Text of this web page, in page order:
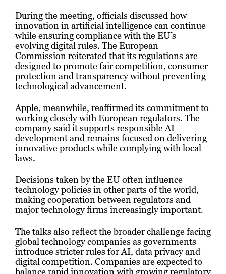
During the meeting, officials discussed how
innovation in artificial intelligence can continue
while ensuring compliance with the EU’s
evolving digital rules. The European
Commission reiterated that its regulations are
designed to promote fair competition, consumer
protection and transparency without preventing
technological advancement.
Apple, meanwhile, reaffirmed its commitment to
working closely with European regulators. The
company said it supports responsible AI
development and remains focused on delivering
innovative products while complying with local
laws.
Decisions taken by the EU often influence
technology policies in other parts of the world,
making cooperation between regulators and
major technology firms increasingly important.
The talks also reflect the broader challenge facing
global technology companies as governments
introduce stricter rules for AI, data privacy and
digital competition. Companies are expected to
balance rapid innovation with growing regulatory